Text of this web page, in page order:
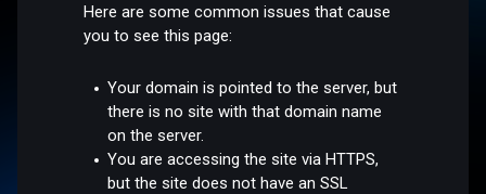
Here are some common issues that cause
you to see this page:
Your domain is pointed to the server, but
there is no site with that domain name
on the server.
You are accessing the site via HTTPS,
but the site does not have an SSL